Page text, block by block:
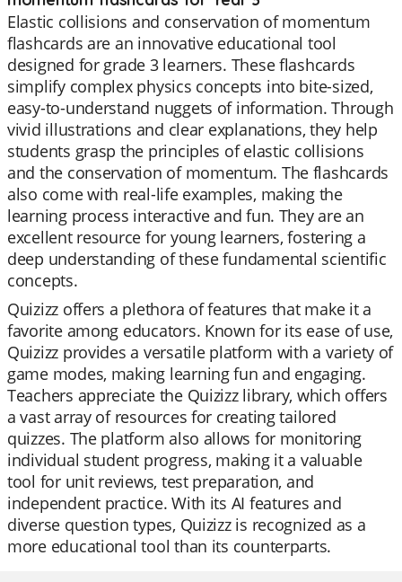
Elastic collisions and conservation of momentum
flashcards are an innovative educational tool
designed for grade 3 learners. These flashcards
simplify complex physics concepts into bite-sized,
easy-to-understand nuggets of information. Through
vivid illustrations and clear explanations, they help
students grasp the principles of elastic collisions
and the conservation of momentum. The flashcards
also come with real-life examples, making the
learning process interactive and fun. They are an
excellent resource for young learners, fostering a
deep understanding of these fundamental scientific
concepts.
Quizizz offers a plethora of features that make it a
favorite among educators. Known for its ease of use,
Quizizz provides a versatile platform with a variety of
game modes, making learning fun and engaging.
Teachers appreciate the Quizizz library, which offers
a vast array of resources for creating tailored
quizzes. The platform also allows for monitoring
individual student progress, making it a valuable
tool for unit reviews, test preparation, and
independent practice. With its AI features and
diverse question types, Quizizz is recognized as a
more educational tool than its counterparts.